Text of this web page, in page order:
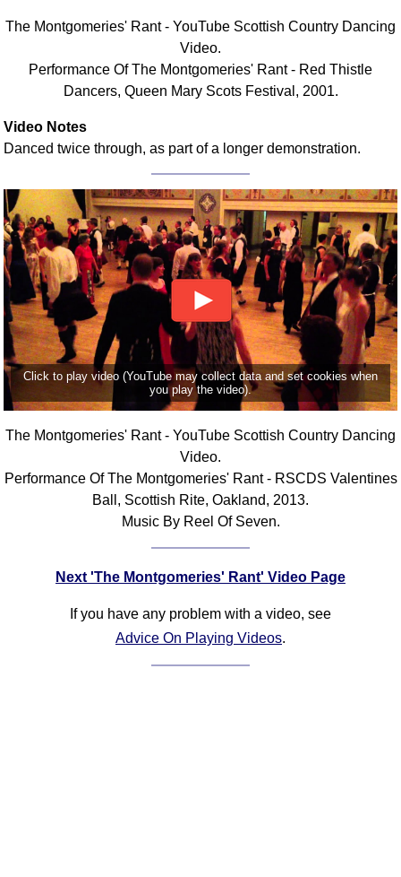
The Montgomeries' Rant - YouTube Scottish Country Dancing
Video.
Performance Of The Montgomeries' Rant - Red Thistle
Dancers, Queen Mary Scots Festival, 2001.
Video Notes
Danced twice through, as part of a longer demonstration.
Click to play video (YouTube may collect data and set cookies when
you play the video).
The Montgomeries' Rant - YouTube Scottish Country Dancing
Video.
Performance Of The Montgomeries' Rant - RSCDS Valentines
Ball, Scottish Rite, Oakland, 2013.
Music By Reel Of Seven.
Next 'The Montgomeries' Rant' Video Page
If you have any problem with a video, see
Advice On Playing Videos.